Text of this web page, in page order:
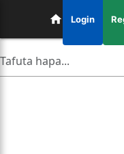
Login